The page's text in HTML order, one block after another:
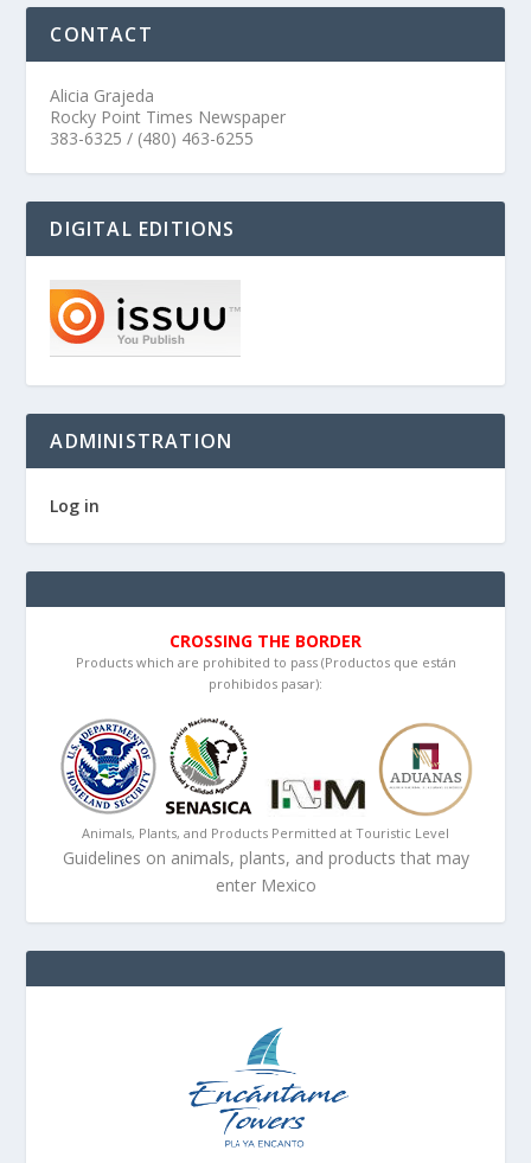
CONTACT
Alicia Grajeda
Rocky Point Times Newspaper
383-6325 / (480) 463-6255
DIGITAL EDITIONS
ADMINISTRATION
Log in
CROSSING THE BORDER
Products which are prohibited to pass (Productos que están
prohibidos pasar):
Animals, Plants, and Products Permitted at Touristic Level
Guidelines on animals, plants, and products that may
enter Mexico